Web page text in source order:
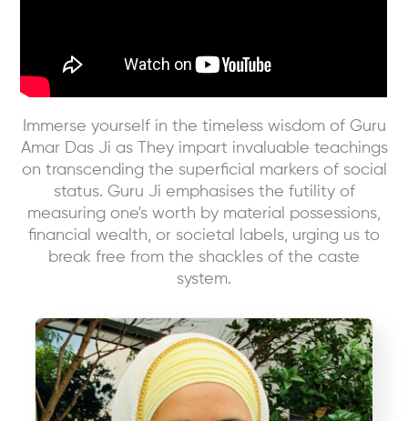
Immerse yourself in the timeless wisdom of Guru
Amar Das Ji as They impart invaluable teachings
on transcending the superficial markers of social
status. Guru Ji emphasises the futility of
measuring one's worth by material possessions,
financial wealth, or societal labels, urging us to
break free from the shackles of the caste
system.